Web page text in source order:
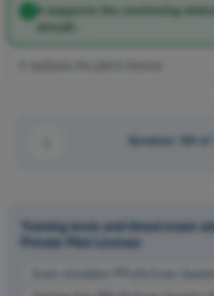
It supports the continuing
aircraft.
Question 104 of
Training tests and timed exam
Private Pilot License
Exam simulation PPL(H) Exam